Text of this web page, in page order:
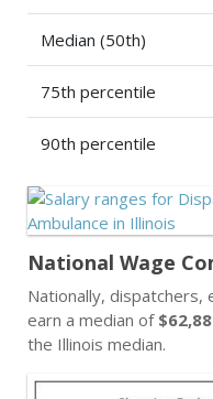
Median (50th)
75th percentile
90th percentile
National Wage
Nationally, dispatchers,
earn a median of
the Illinois median.